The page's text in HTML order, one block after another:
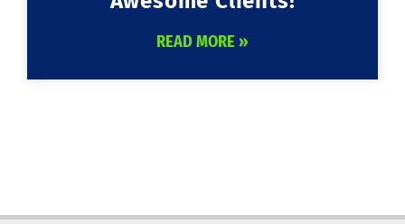
READ MORE »